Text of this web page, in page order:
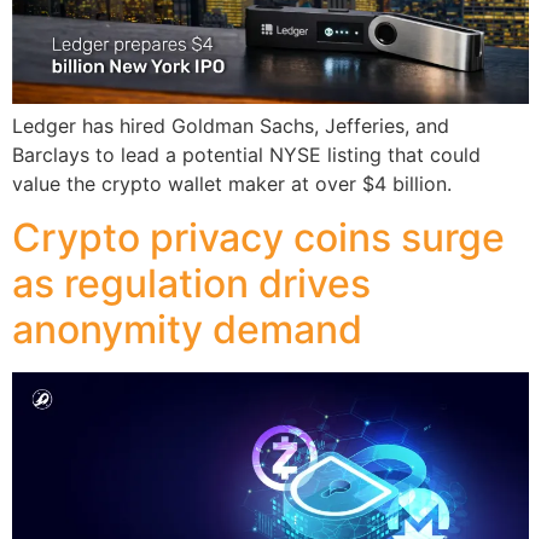
Ledger has hired Goldman Sachs, Jefferies, and
Barclays to lead a potential NYSE listing that could
value the crypto wallet maker at over $4 billion.
Crypto privacy coins surge
as regulation drives
anonymity demand